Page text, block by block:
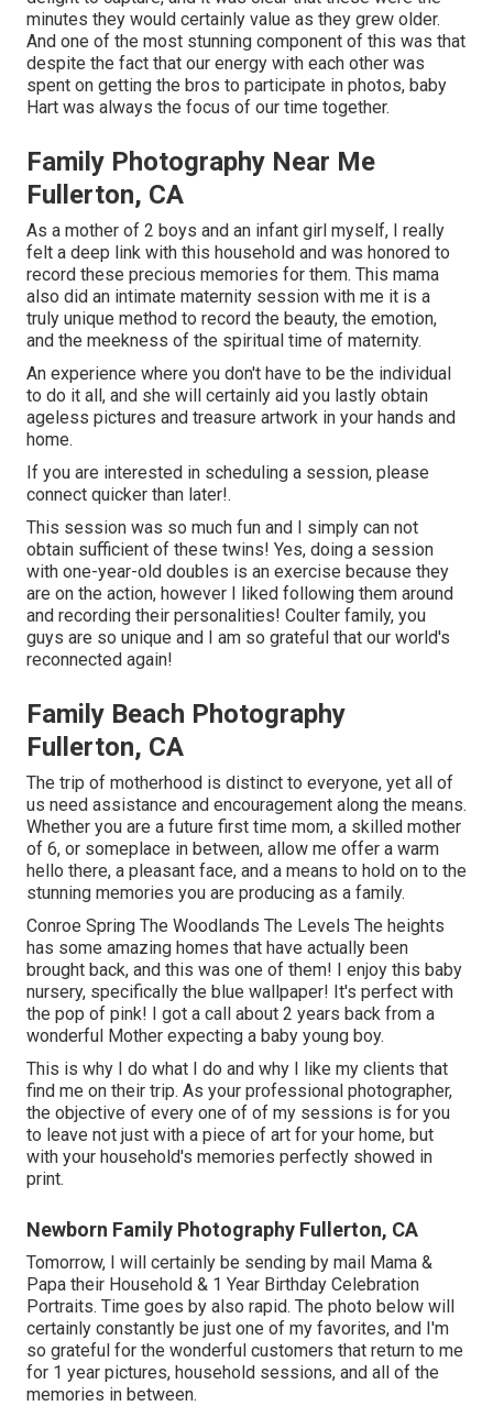
minutes they would certainly value as they grew older.
And one of the most stunning component of this was that
despite the fact that our energy with each other was
spent on getting the bros to participate in photos, baby
Hart was always the focus of our time together.
Family Photography Near Me
Fullerton, CA
As a mother of 2 boys and an infant girl myself, I really
felt a deep link with this household and was honored to
record these precious memories for them. This mama
also did an intimate maternity session with me it is a
truly unique method to record the beauty, the emotion,
and the meekness of the spiritual time of maternity.
An experience where you don't have to be the individual
to do it all, and she will certainly aid you lastly obtain
ageless pictures and treasure artwork in your hands and
home.
If you are interested in scheduling a session, please
connect quicker than later!.
This session was so much fun and I simply can not
obtain sufficient of these twins! Yes, doing a session
with one-year-old doubles is an exercise because they
are on the action, however I liked following them around
and recording their personalities! Coulter family, you
guys are so unique and I am so grateful that our world's
reconnected again!
Family Beach Photography
Fullerton, CA
The trip of motherhood is distinct to everyone, yet all of
us need assistance and encouragement along the means.
Whether you are a future first time mom, a skilled mother
of 6, or someplace in between, allow me offer a warm
hello there, a pleasant face, and a means to hold on to the
stunning memories you are producing as a family.
Conroe Spring The Woodlands The Levels The heights
has some amazing homes that have actually been
brought back, and this was one of them! I enjoy this baby
nursery, specifically the blue wallpaper! It's perfect with
the pop of pink! I got a call about 2 years back from a
wonderful Mother expecting a baby young boy.
This is why I do what I do and why I like my clients that
find me on their trip. As your professional photographer,
the objective of every one of of my sessions is for you
to leave not just with a piece of art for your home, but
with your household's memories perfectly showed in
print.
Newborn Family Photography Fullerton, CA
Tomorrow, I will certainly be sending by mail Mama &
Papa their Household & 1 Year Birthday Celebration
Portraits. Time goes by also rapid. The photo below will
certainly constantly be just one of my favorites, and I'm
so grateful for the wonderful customers that return to me
for 1 year pictures, household sessions, and all of the
memories in between.